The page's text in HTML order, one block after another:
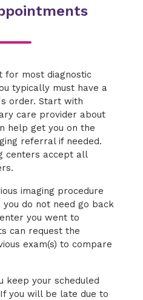
for most diagnostic
typically must have a
order. Start with
care provider about
help get you on the
referral if needed.
centers accept all
imaging procedure
you do not need go back
you went to
can request the
exam(s) to compare
keep your scheduled
you will be late due to